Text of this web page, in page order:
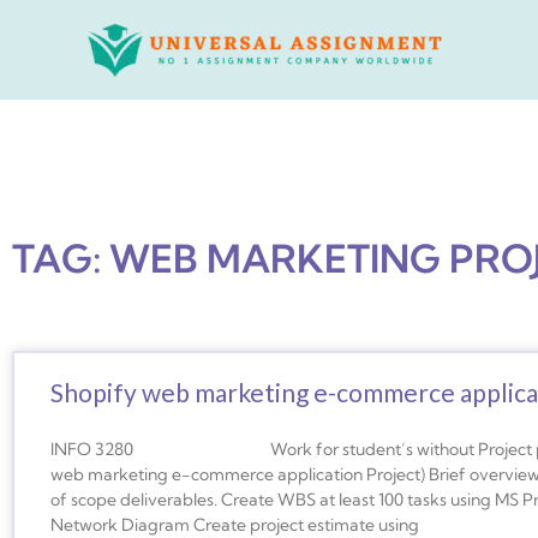
TAG: WEB MARKETING
Shopify web marketing e-commerce
INFO 3280 Work for student’s without Project
web marketing e-commerce application Project) Brief
of scope deliverables. Create WBS at least 100 tasks using MS
Network Diagram Create project estimate using